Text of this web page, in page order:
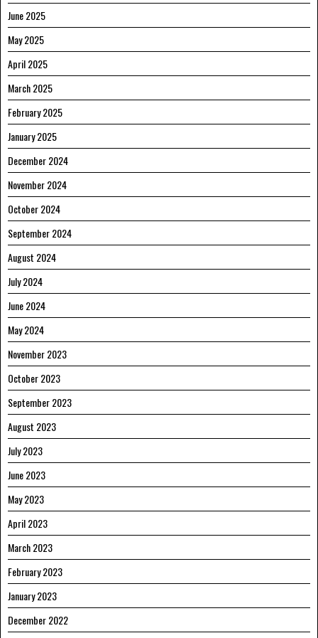
June 2025
May 2025
April 2025
March 2025
February 2025
January 2025
December 2024
November 2024
October 2024
September 2024
August 2024
July 2024
June 2024
May 2024
November 2023
October 2023
September 2023
August 2023
July 2023
June 2023
May 2023
April 2023
March 2023
February 2023
January 2023
December 2022